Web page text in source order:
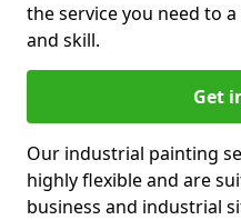
the service you need to
and skill.
Get
Our industrial painting
highly flexible and are
business and industrial